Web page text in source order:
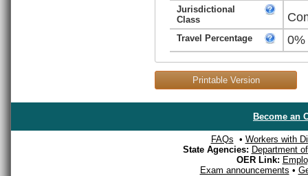
Jurisdictional
Class
Travel Percentage 0%
Printable Version
Become an
FAQs • Workers with
State Agencies: Department
OER Link:
Exam announcements •